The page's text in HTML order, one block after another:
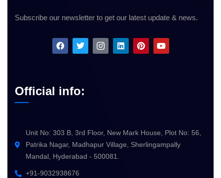
Subscribe our newsletter to get our latest update & news.
Official info:
Unit No: 303 B, 3rd Floor, New Mark House, Plot No: 56,
Patrika Nagar, Madhapur Village, Sherlingampally
Mandal, Hyderabad - 500081.
+91-9032938676